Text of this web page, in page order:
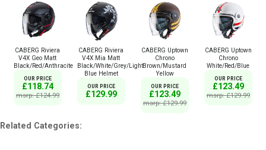
CABERG Riviera
V4X Geo Matt
Black/Red/Anthracite
OUR PRICE
£118.74
msrp: £124.99
CABERG Riviera
V4X Mia Matt
Black/White/Grey/Light
Blue Helmet
OUR PRICE
£129.99
CABERG Uptown
Chrono
Brown/Mustard
Yellow
OUR PRICE
£123.49
msrp: £129.99
CABERG Uptown
Chrono
White/Red/Blue
OUR PRICE
£123.49
msrp: £129.99
Related Categories: